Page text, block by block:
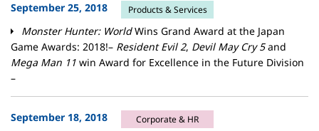
September 25, 2018 Products & Services
Monster Hunter: WorldWins Grand Award at the Japan
Game Awards: 2018!– Resident Evil 2, Devil May Cry 5and
Mega Man 11 win Award for Excellence in the Future Division
–
September 18, 2018 Corporate & HR